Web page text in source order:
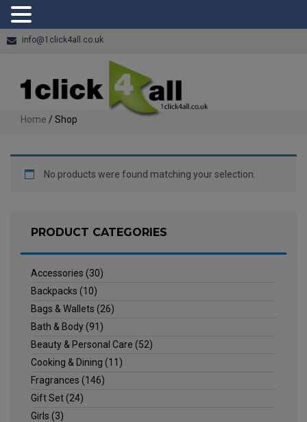
info@1click4all.co.uk
Home / Shop
No products were found matching your selection.
PRODUCT CATEGORIES
Accessories (30)
Backpacks (10)
Bags & Wallets (26)
Bath & Body(91)
Beauty & Personal Care (52)
Cooking & Dining (11)
Fragrances (146)
Gift Set(24)
Girls (3)